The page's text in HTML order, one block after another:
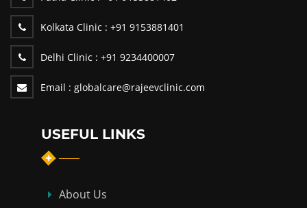
Kolkata Clinic : +91 9153881401
Delhi Clinic : +91 9234400007
Email : globalcare@rajeevclinic.com
USEFUL LINKS
About Us